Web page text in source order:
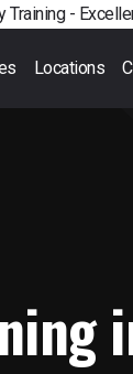
Training -
Locations